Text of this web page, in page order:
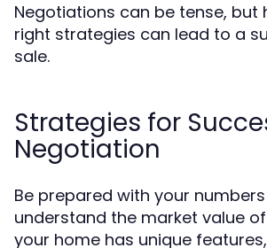
Negotiations can be tense, but
right strategies can lead to a
sale.
Strategies for
Negotiation
Be prepared with your
understand the market value
your home has unique